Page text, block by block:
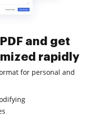
and get
rapidly
for personal and